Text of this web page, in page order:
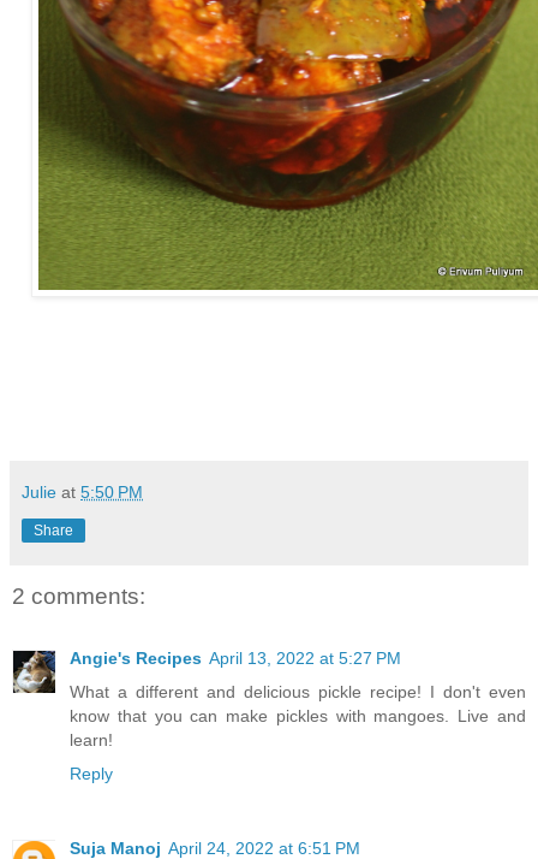
Julie at 5:50 PM
Share
2 comments:
Angie's Recipes April 13, 2022 at 5:27 PM
What a different and delicious pickle recipe! I don't even
know that you can make pickles with mangoes. Live and
learn!
Reply
Suja Manoj April 24, 2022 at 6:51 PM